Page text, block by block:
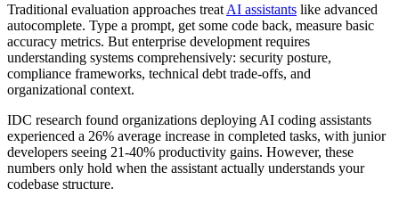
Traditional evaluation approaches treat AI assistants like advanced
autocomplete. Type a prompt, get some code back, measure basic
accuracy metrics. But enterprise development requires
understanding systems comprehensively: security posture,
compliance frameworks, technical debt trade-offs, and
organizational context.
IDC research found organizations deploying AI coding assistants
experienced a 26% average increase in completed tasks, with junior
developers seeing 21-40% productivity gains. However, these
numbers only hold when the assistant actually understands your
codebase structure.